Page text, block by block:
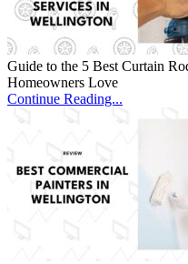
Guide to the 5 Best Curtain
Homeowners Love
Continue Reading...